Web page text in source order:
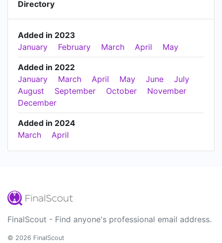
Directory
Added in 2023
January
February March April May
Added in 2022
January
March April May June
July
August
September October
November
December
Added in 2024
March
April
FinalScout - Find anyone's professional email address.
© 2026 FinalScout